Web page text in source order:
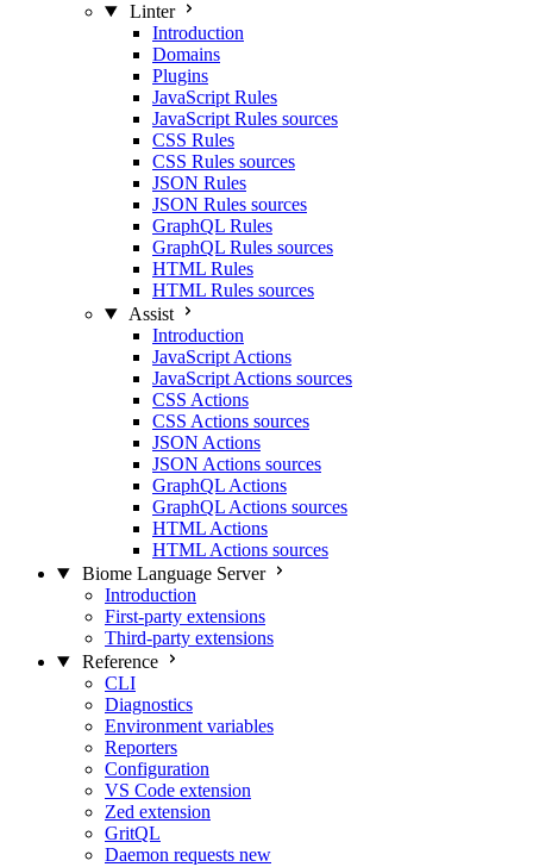
Linter
Introduction
Domains
Plugins
JavaScript Rules
JavaScript Rules sources
CSS Rules
CSS Rules sources
JSON Rules
JSON Rules sources
GraphQL Rules
GraphQL Rules sources
HTML Rules
HTML Rules sources
Assist
Introduction
JavaScript Actions
JavaScript Actions sources
CSS Actions
CSS Actions sources
JSON Actions
JSON Actions sources
GraphQL Actions
GraphQL Actions sources
HTML Actions
HTML Actions sources
Biome Language Server
Introduction
First-party extensions
Third-party extensions
Reference
CLI
Diagnostics
Environment variables
Reporters
Configuration
VS Code extension
Zed extension
GritQL
Daemon requests new